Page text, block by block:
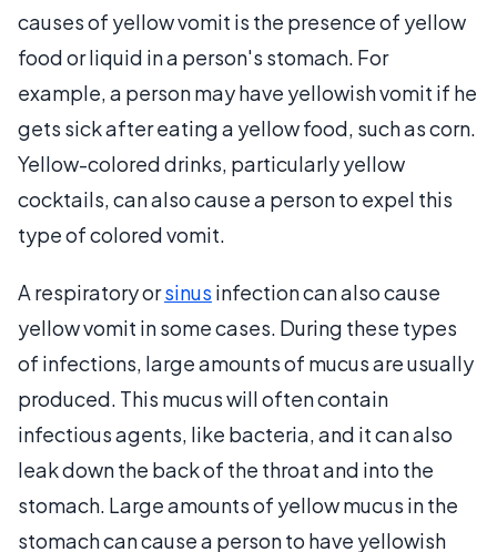
causes of yellow vomit is the presence of yellow
food or liquid in a person's stomach. For
example, a person may have yellowish vomit if he
gets sick after eating a yellow food, such as corn.
Yellow-colored drinks, particularly yellow
cocktails, can also cause a person to expel this
type of colored vomit.
A respiratory orsinus infection can also cause
yellow vomit in some cases. During these types
of infections, large amounts of mucus are usually
produced. This mucus will often contain
infectious agents, like bacteria, and it can also
leak down the back of the throat and into the
stomach. Large amounts of yellow mucus in the
stomach can cause a person to have yellowish